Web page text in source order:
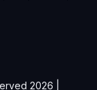
2026 |